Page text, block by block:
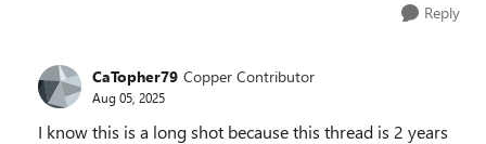
Reply
CaTopher79 Copper Contributor
Aug 05, 2025
I know this is a long shot because this thread is 2 years